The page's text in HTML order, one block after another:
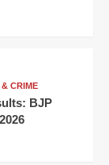
CRIME
BJP